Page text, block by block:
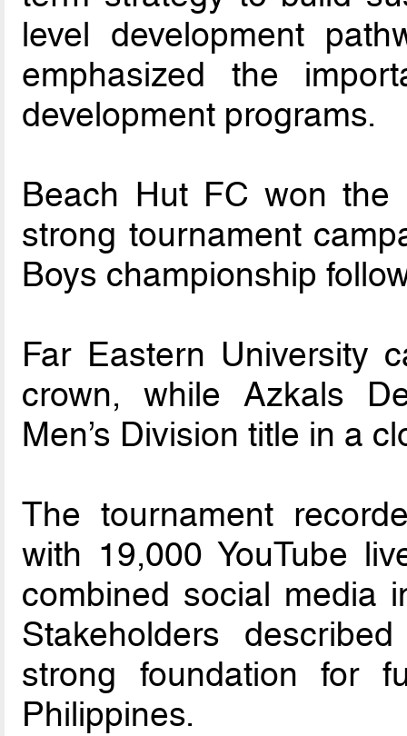
level development
emphasized the
development programs.
Beach Hut FC won
strong tournament
Boys championship
Far Eastern University
crown, while Azkals
Men’s Division title in a
The tournament
with 19,000 YouTube
combined social media
Stakeholders
strong foundation for
Philippines.